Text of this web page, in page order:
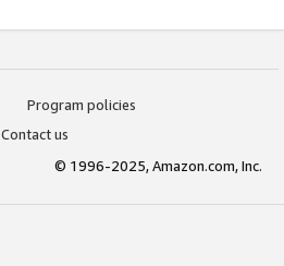
Program policies
Contact us
© 1996-2025, Amazon.com, Inc.